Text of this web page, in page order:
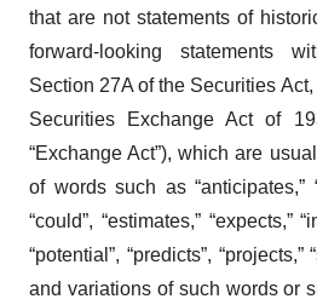
that are not statements of
forward-looking statements
Section 27A of the Securities
Securities Exchange Act of
“Exchange Act”), which are
of words such as “anticipates,”
“could”, “estimates,” “expects,”
“potential”, “predicts”, “projects,”
and variations of such words or